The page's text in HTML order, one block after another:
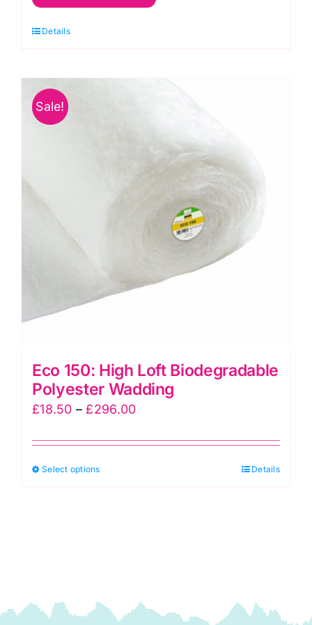
Cotton
Wadding
Details
Sale!
Eco 150: High Loft Biodegradable
Polyester Wadding
£18.50 – £296.00Price
£18.50
Select options
may
Details